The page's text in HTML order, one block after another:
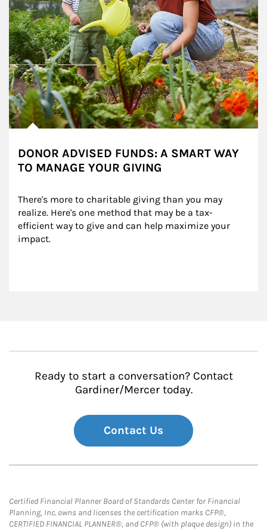
DONOR ADVISED FUNDS: A SMART WAY
TO MANAGE YOUR GIVING
There's more to charitable giving than you may
realize. Here's one method that may be a tax-
efficient way to give and can help maximize your
impact.
Ready to start a conversation? Contact
Gardiner/Mercer today.
Contact Us
Certified Financial Planner Board of Standards Center for Financial
Planning, Inc. owns and licenses the certification marks CFP®,
CERTIFIED FINANCIAL PLANNER®, and CFP® (with plaque design) in the